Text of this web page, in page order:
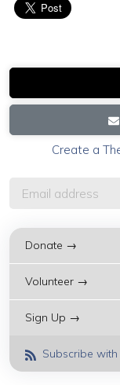
Create a
Donate →
Volunteer →
Sign Up →
Subscribe with